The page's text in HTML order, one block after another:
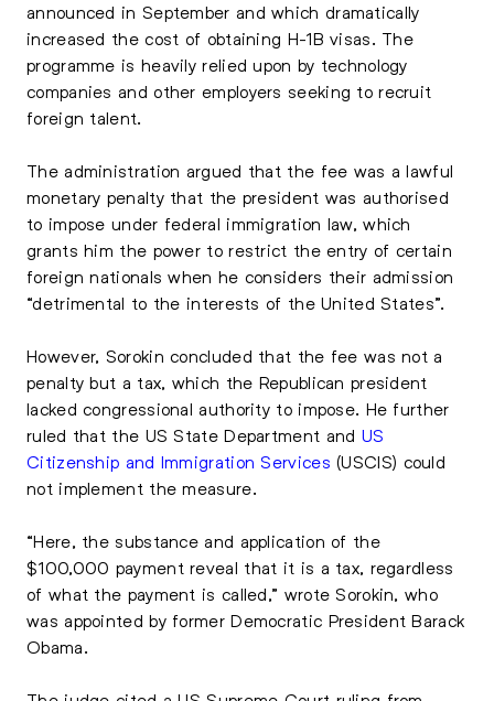
announced in September and which dramatically
increased the cost of obtaining H-1B visas. The
programme is heavily relied upon by technology
companies and other employers seeking to recruit
foreign talent.
The administration argued that the fee was a lawful
monetary penalty that the president was authorised
to impose under federal immigration law, which
grants him the power to restrict the entry of certain
foreign nationals when he considers their admission
“detrimental to the interests of the United States”.
However, Sorokin concluded that the fee was not a
penalty but a tax, which the Republican president
lacked congressional authority to impose. He further
ruled that the US State Department and US
Citizenship and Immigration Services (USCIS) could
not implement the measure.
“Here, the substance and application of the
$100,000 payment reveal that it is a tax, regardless
of what the payment is called,” wrote Sorokin, who
was appointed by former Democratic President Barack
Obama.